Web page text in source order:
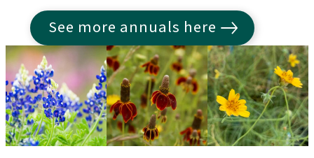
See more annuals here